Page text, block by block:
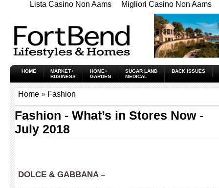
Lista Casino Non Aams Migliori Casino Non Aams
HOME
MARKET+
BUSINESS
HOME+
GARDEN
SUGAR LAND
MEDICAL
BACK ISSUES
Home » Fashion
Fashion - What’s in Stores Now -
July 2018
DOLCE & GABBANA –